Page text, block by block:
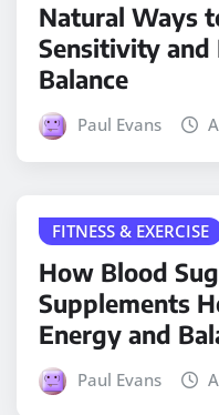
Natural Ways
Sensitivity and
Balance
Paul Evans
FITNESS & EXERCISE
How Blood
Supplements
Energy and
Paul Evans